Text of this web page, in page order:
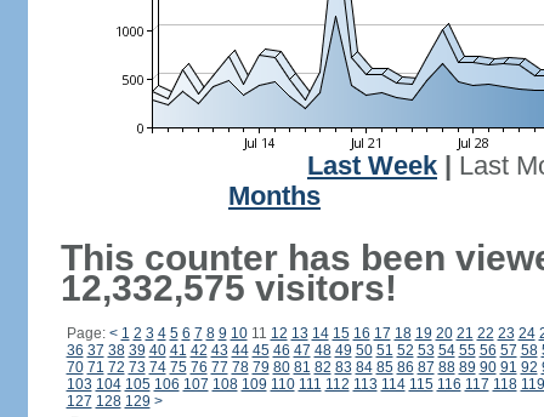
Last Week
Last
Months
This counter has been
12,332,575 visitors!
Page: < 1 2 3 4 5 6 7 8 9 1011 12 13 14 15 16 17 18 19 20 21 22 23 24
36 37 38 39 40 41 42 43 44 45 46 47 48 49 50 51 52 53 54 55 56 57 58
70 71 72 73 74 75 76 77 78 79 80 81 82 83 84 85 86 87 88 89 90 91 92
103 104 105 106 107 108 109 110 111 112 113 114 115 116 117 118 119
127 128 129 >